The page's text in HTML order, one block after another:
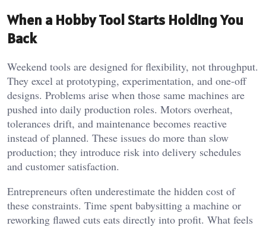
When a Hobby Tool Starts Holding You
Back
Weekend tools are designed for flexibility, not throughput.
They excel at prototyping, experimentation, and one-off
designs. Problems arise when those same machines are
pushed into daily production roles. Motors overheat,
tolerances drift, and maintenance becomes reactive
instead of planned. These issues do more than slow
production; they introduce risk into delivery schedules
and customer satisfaction.
Entrepreneurs often underestimate the hidden cost of
these constraints. Time spent babysitting a machine or
reworking flawed cuts eats directly into profit. What feels